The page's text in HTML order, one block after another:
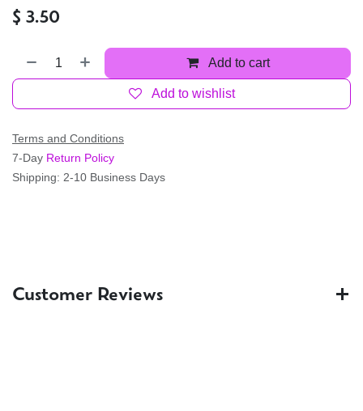
$ 3.50
Add to cart
Add to wishlist
Terms and Conditions
7-Day Return Policy
Shipping: 2-10 Business Days
Customer Reviews